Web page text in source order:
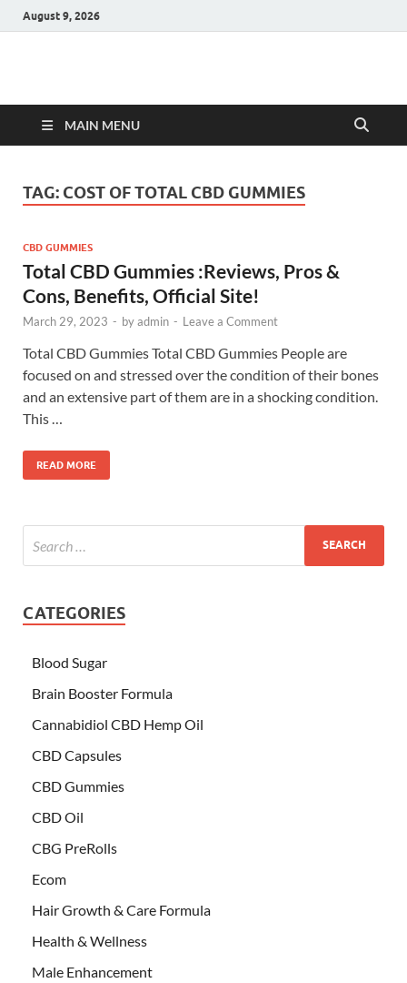
August 9, 2026
Hulk Supplements
MAIN MENU
TAG: COST OF TOTAL CBD GUMMIES
CBD GUMMIES
Total CBD Gummies :Reviews, Pros &
Cons, Benefits, Official Site!
March 29, 2023 - byadmin - Leave a Comment
Total CBD Gummies Total CBD Gummies People are
focused on and stressed over the condition of their bones
and an extensive part of them are in a shocking condition.
This …
READ MORE
CATEGORIES
Blood Sugar
Brain Booster Formula
Cannabidiol CBD Hemp Oil
CBD Capsules
CBD Gummies
CBD Oil
CBG PreRolls
Ecom
Hair Growth & Care Formula
Health & Wellness
Male Enhancement